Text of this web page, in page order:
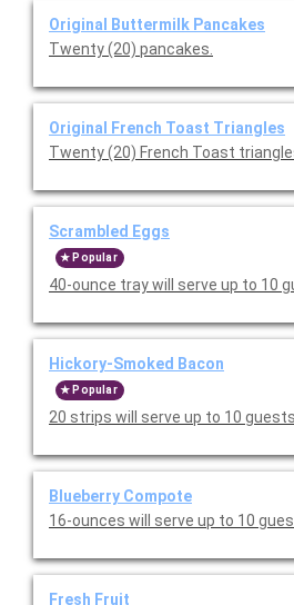
Original Buttermilk Pancakes
Twenty (20) pancakes.
Original French Toast Triangles
Twenty (20) French Toast
Scrambled Eggs
Popular
40-ounce tray will serve up to 10
Hickory-Smoked Bacon
Popular
20 strips will serve up to 10
Blueberry Compote
16-ounces will serve up to 10
Fresh Fruit